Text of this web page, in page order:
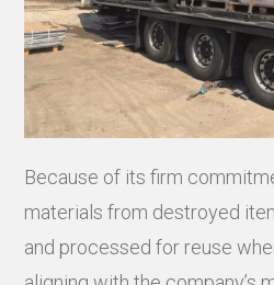
Because of its firm
materials from destroyed
and processed for reuse